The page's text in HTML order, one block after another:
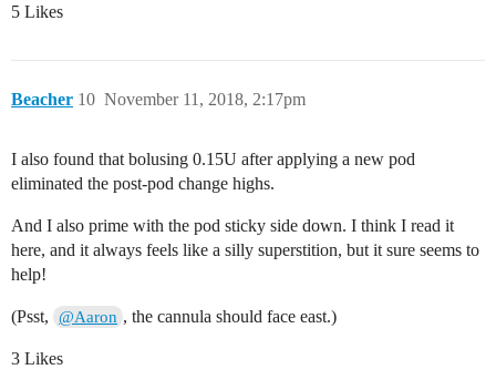
5 Likes
Beacher November 11, 2018, 2:17pm
10
I also found that bolusing 0.15U after applying a new pod
eliminated the post-pod change highs.
And I also prime with the pod sticky side down. I think I read it
here, and it always feels like a silly superstition, but it sure seems to
help!
(Psst, @Aaron , the cannula should face east.)
3 Likes